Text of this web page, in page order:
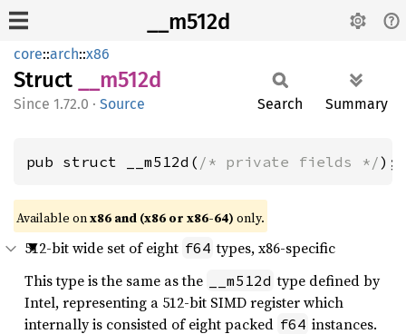
__m512d
core::arch::x86
Struct __m512d
1.72.0 · Source Search Summary
pub struct __m512d( /* private fields */);
Available onx86 and (x86 or x86-64) only.
512-bit wide set of eight f64 types, x86-specific
This type is the same as the
__m512d type defined by
Intel, representing a 512-bit SIMD register which
internally is consisted of eight packed f64 instances.